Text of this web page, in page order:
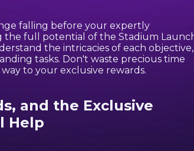
falling before your expertly
the full potential of the Stadium
the intricacies of each objective,
tasks. Don't waste precious time
to your exclusive rewards.
and the Exclusive
Help